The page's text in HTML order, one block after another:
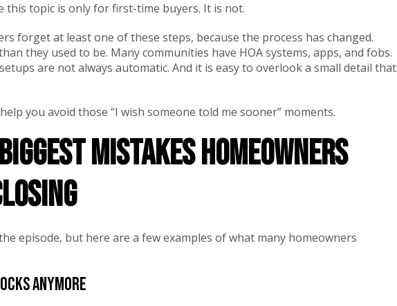
this topic is only for first-time buyers. It is not.
forget at least one of these steps, because the process has changed.
they used to be. Many communities have HOA systems, apps, and fobs.
are not always automatic. And it is easy to overlook a small detail that
you avoid those “I wish someone told me sooner” moments.
mistakes homeowners
episode, but here are a few examples of what many homeowners
anymore